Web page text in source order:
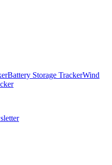
Battery Storage TrackerWind